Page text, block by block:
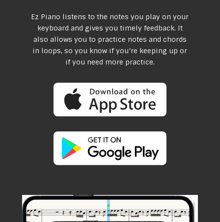
Ez Piano listens to the notes you play on your
keyboard and gives you timely feedback. It
also allows you to practice notes and chords
in loops, so you know if you’re keeping up or
if you need more practice.